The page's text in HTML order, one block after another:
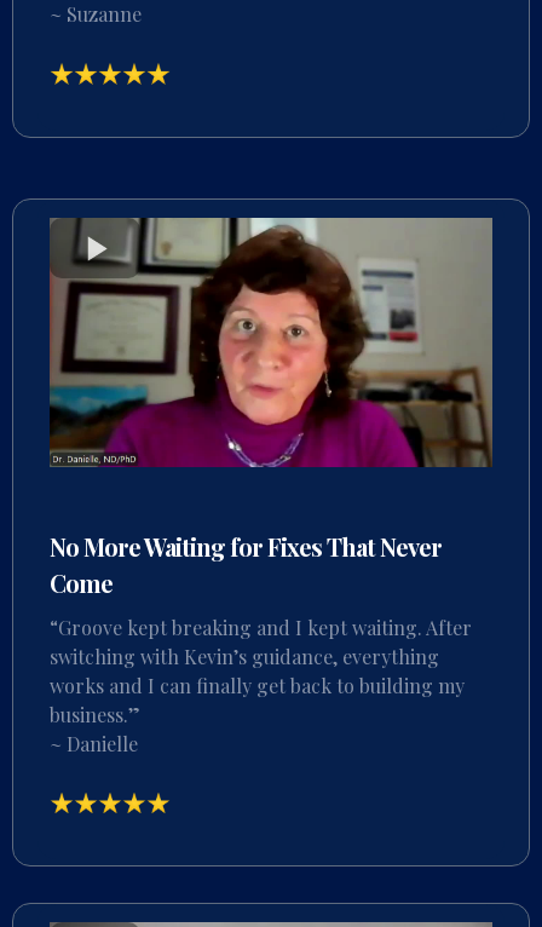
~ Suzanne
No More Waiting for Fixes That Never
Come
“Groove kept breaking and I kept waiting. After
switching with Kevin’s guidance, everything
works and I can finally get back to building my
business.”
~ Danielle